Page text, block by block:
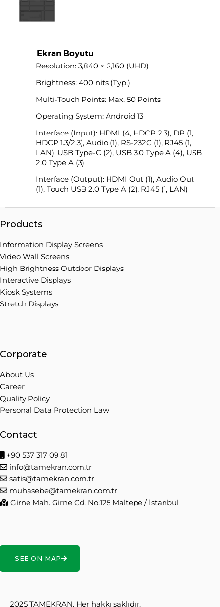
Ekran Boyutu
Resolution: 3,840 × 2,160 (UHD)
Brightness: 400 nits (Typ.)
Multi-Touch Points: Max. 50 Points
Operating System: Android 13
Interface (Input): HDMI (4, HDCP 2.3), DP (1,
HDCP 1.3/2.3), Audio (1), RS-232C (1), RJ45 (1,
LAN), USB Type-C (2), USB 3.0 Type A (4), USB
2.0 Type A (3)
Interface (Output): HDMI Out (1), Audio Out
(1), Touch USB 2.0 Type A (2), RJ45 (1, LAN)
Products
Information Display Screens
Video Wall Screens
High Brightness Outdoor Displays
Interactive Displays
Kiosk Systems
Stretch Displays
Corporate
About Us
Career
Quality Policy
Personal Data Protection Law
Contact
+90 537 317 09 81
info@tamekran.com.tr
satis@tamekran.com.tr
muhasebe@tamekran.com.tr
Girne Mah. Girne Cd. No:125 Maltepe / İstanbul
SEE ON MAP
2025 TAMEKRAN. Her hakkı saklıdır.